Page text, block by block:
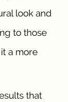
look and
to those
a more
that